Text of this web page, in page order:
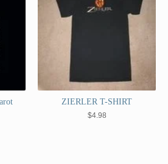
ZIERLER T-SHIRT
$4.98